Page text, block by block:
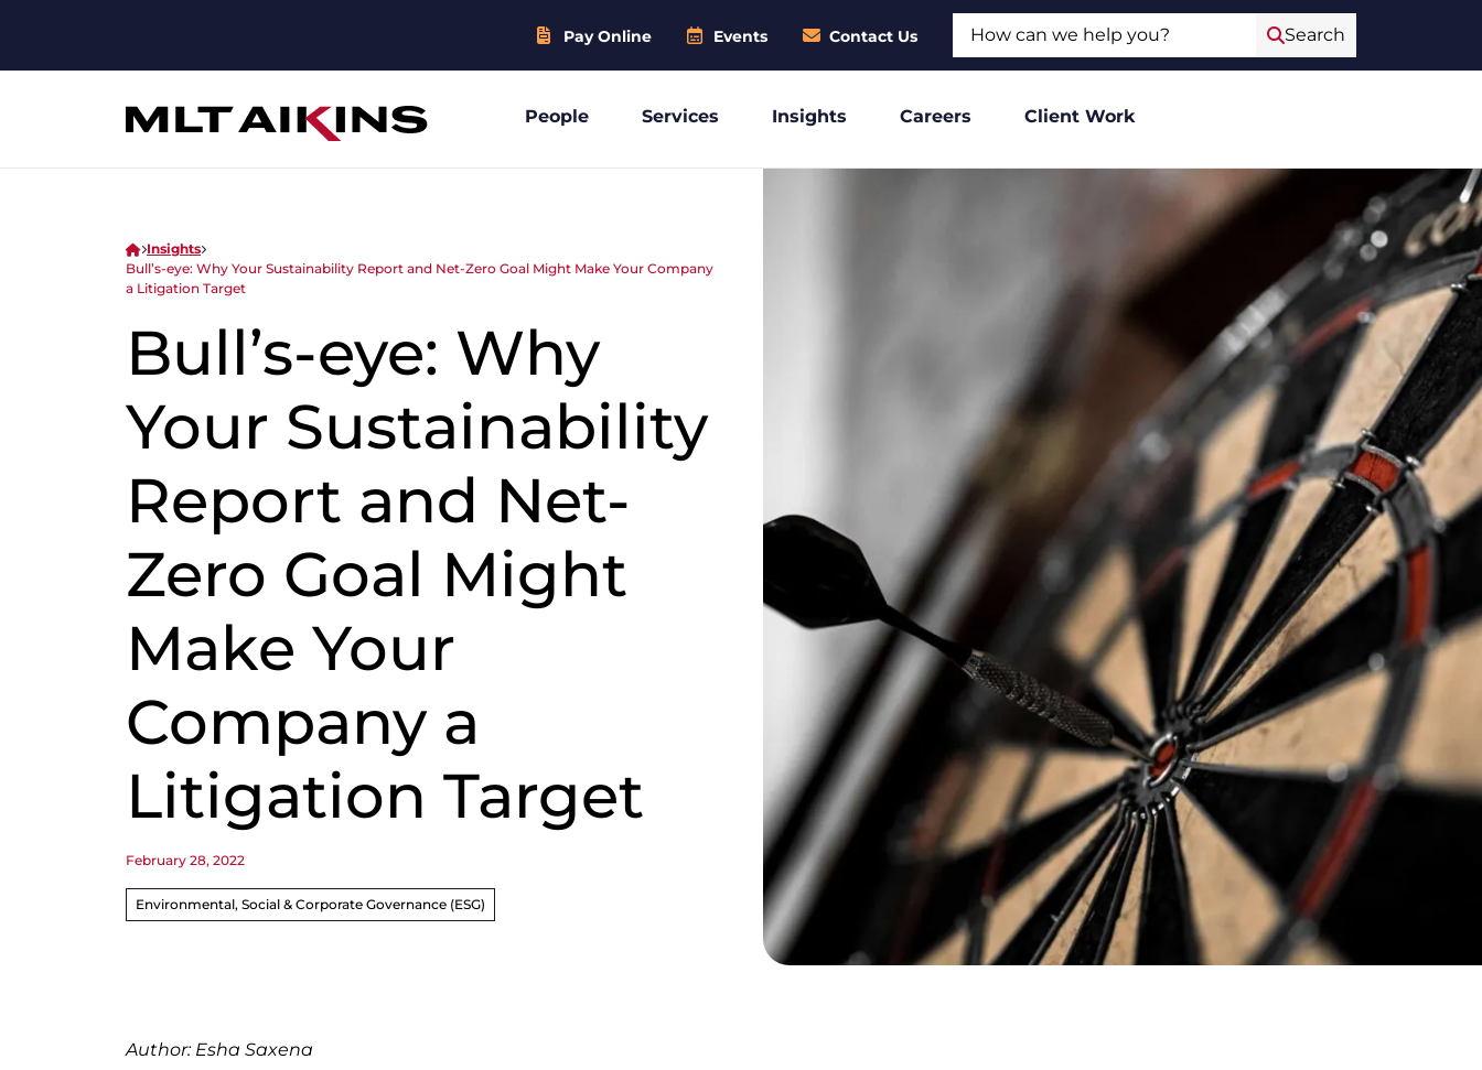
Pay Online Events Contact Us Search
People Services Insights Careers Client Work
Insights
Bull’s-eye: Why Your Sustainability Report and Net-Zero Goal Might Make Your Company
a Litigation Target
Bull’s-eye: Why
Your Sustainability
Report and Net-
Zero Goal Might
Make Your
Company a
Litigation Target
February 28, 2022
Environmental, Social & Corporate Governance (ESG)
Author: Esha Saxena